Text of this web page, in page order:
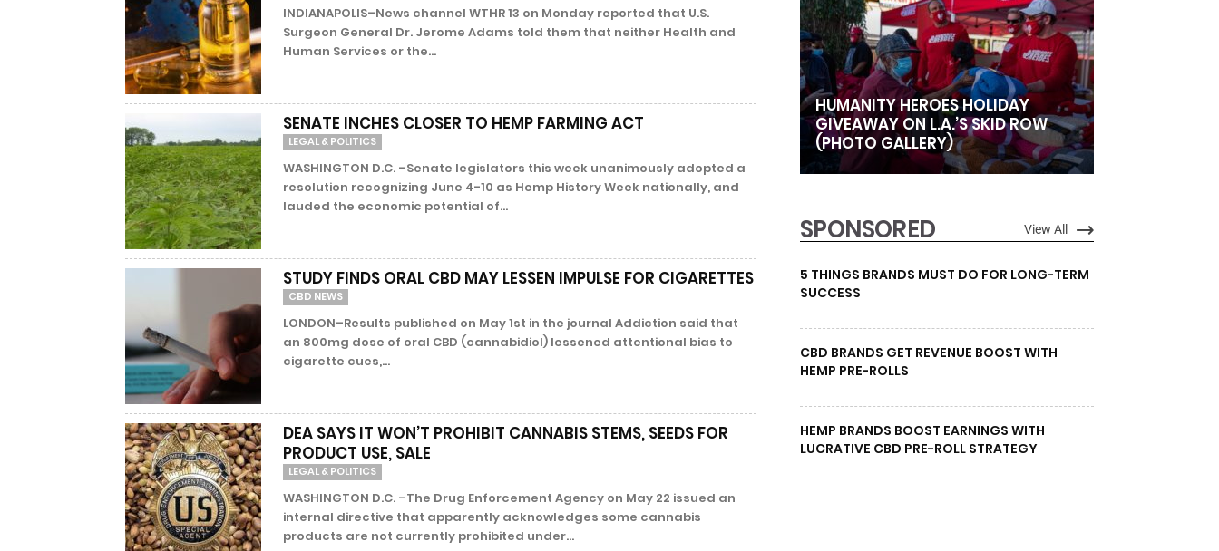
INDIANAPOLIS–News channel WTHR 13 on Monday reported that U.S.
Surgeon General Dr. Jerome Adams told them that neither Health and
Human Services or the...
SENATE INCHES CLOSER TO HEMP FARMING ACT
LEGAL & POLITICS
WASHINGTON D.C. –Senate legislators this week unanimously adopted a
resolution recognizing June 4-10 as Hemp History Week nationally, and
lauded the economic potential of...
STUDY FINDS ORAL CBD MAY LESSEN IMPULSE FOR CIGARETTES
CBD NEWS
LONDON–Results published on May 1st in the journal Addiction said that
an 800mg dose of oral CBD (cannabidiol) lessened attentional bias to
cigarette cues,...
DEA SAYS IT WON’T PROHIBIT CANNABIS STEMS, SEEDS FOR
PRODUCT USE, SALE
LEGAL & POLITICS
WASHINGTON D.C. –The Drug Enforcement Agency on May 22 issued an
internal directive that apparently acknowledges some cannabis
products are not currently prohibited under...
HUMANITY HEROES HOLIDAY
GIVEAWAY ON L.A.’S SKID ROW
(PHOTO GALLERY)
SPONSORED View All
5 THINGS BRANDS MUST DO FOR LONG-TERM
SUCCESS
CBD BRANDS GET REVENUE BOOST WITH
HEMP PRE-ROLLS
HEMP BRANDS BOOST EARNINGS WITH
LUCRATIVE CBD PRE-ROLL STRATEGY